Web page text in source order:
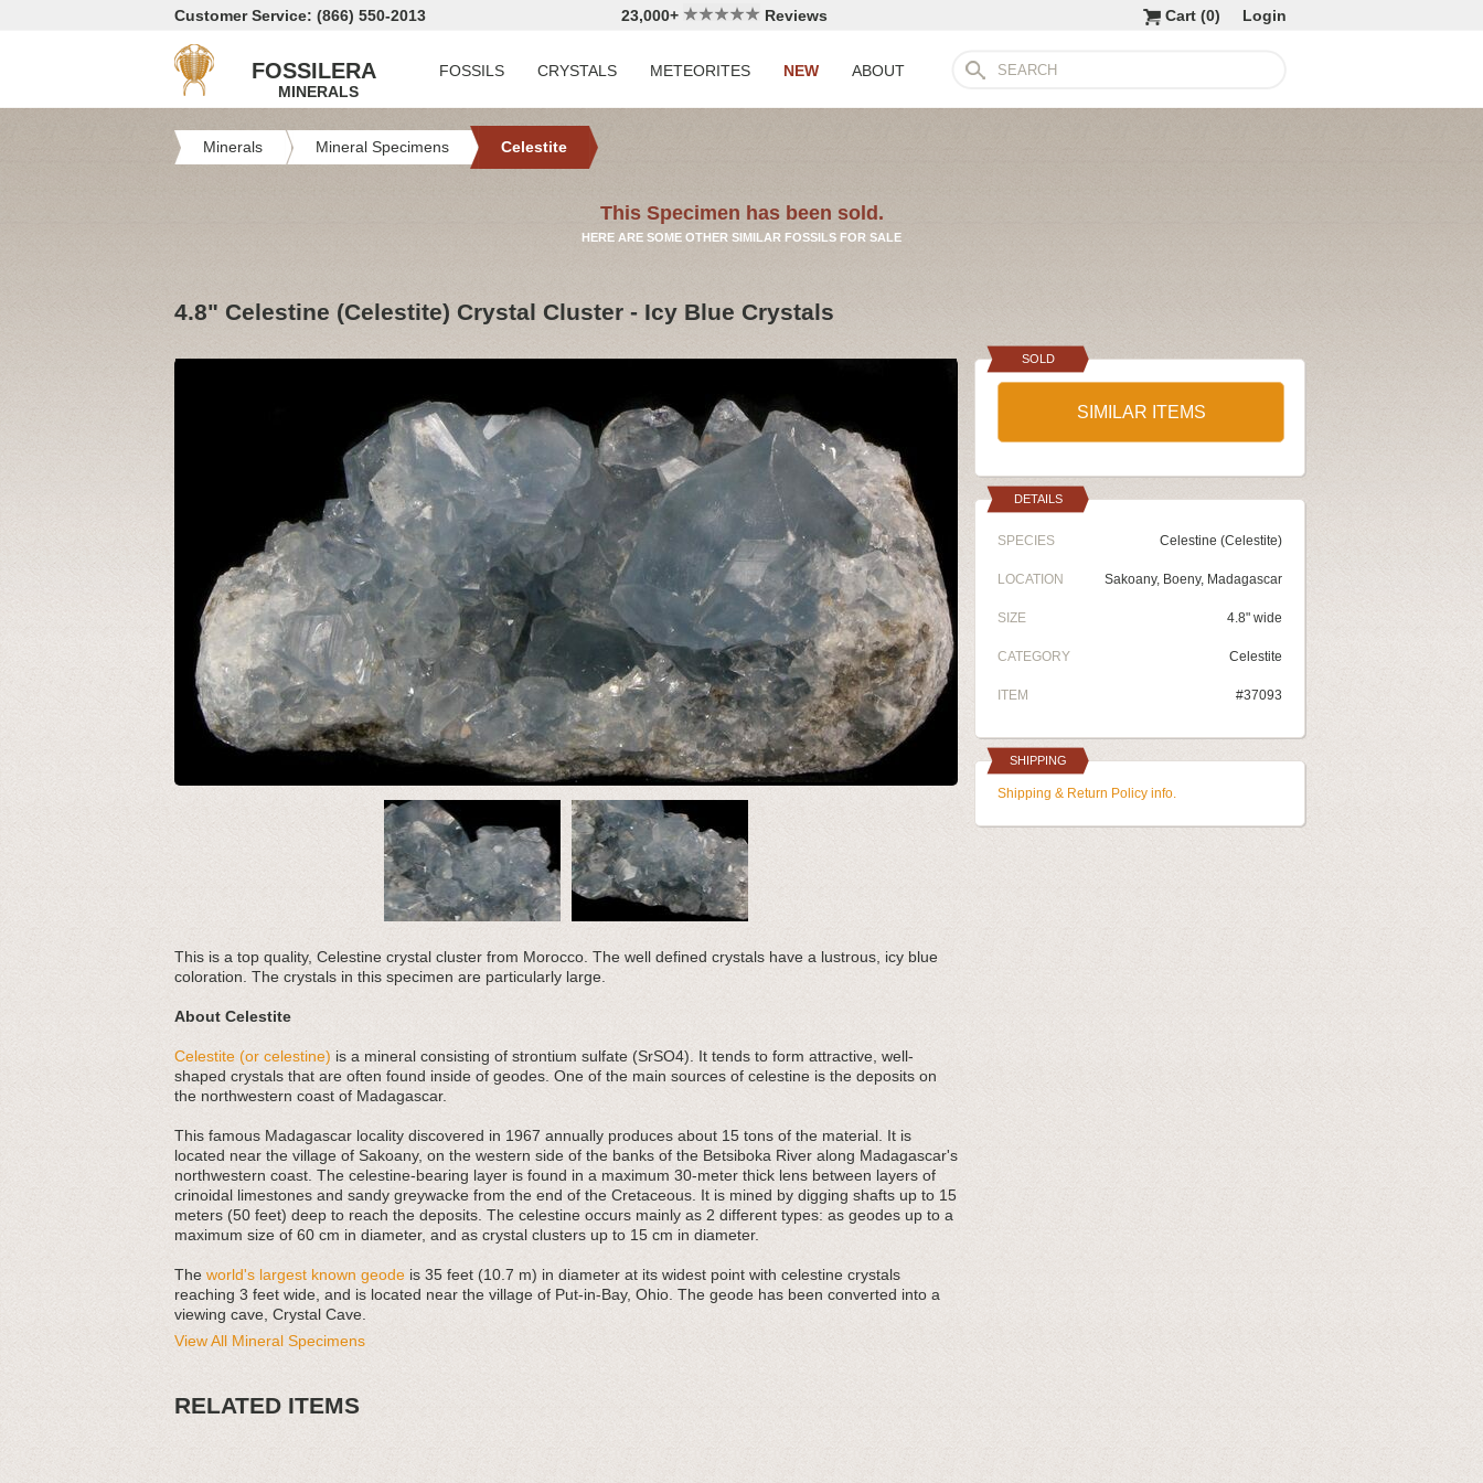
Customer Service: (866) 550-2013 23,000+ Reviews Login
Cart (0)
FOSSILERA
MINERALS
FOSSILS CRYSTALS METEORITES NEW ABOUT
Minerals Mineral Specimens Celestite
This Specimen has been sold.
HERE ARE SOME OTHER SIMILAR FOSSILS FOR SALE
4.8" Celestine (Celestite) Crystal Cluster - Icy Blue Crystals
This is a top quality, Celestine crystal cluster from Morocco. The well defined crystals have a lustrous, icy blue
coloration. The crystals in this specimen are particularly large.
About Celestite
Celestite (or celestine) is a mineral consisting of strontium sulfate (SrSO4). It tends to form attractive, well-
shaped crystals that are often found inside of geodes. One of the main sources of celestine is the deposits on
the northwestern coast of Madagascar.
This famous Madagascar locality discovered in 1967 annually produces about 15 tons of the material. It is
located near the village of Sakoany, on the western side of the banks of the Betsiboka River along Madagascar's
northwestern coast. The celestine-bearing layer is found in a maximum 30-meter thick lens between layers of
crinoidal limestones and sandy greywacke from the end of the Cretaceous. It is mined by digging shafts up to 15
meters (50 feet) deep to reach the deposits. The celestine occurs mainly as 2 different types: as geodes up to a
maximum size of 60 cm in diameter, and as crystal clusters up to 15 cm in diameter.
The world's largest known geode is 35 feet (10.7 m) in diameter at its widest point with celestine crystals
reaching 3 feet wide, and is located near the village of Put-in-Bay, Ohio. The geode has been converted into a
viewing cave, Crystal Cave.
View All Mineral Specimens
SOLD
SIMILAR ITEMS
DETAILS
SPECIES Celestine (Celestite)
LOCATION Sakoany, Boeny, Madagascar
SIZE 4.8" wide
CATEGORY Celestite
ITEM #37093
SHIPPING
Shipping & Return Policy info.
RELATED ITEMS